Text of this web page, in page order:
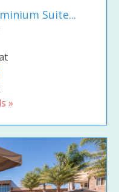
Suite...
»